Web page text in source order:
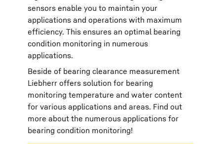
sensors enable you to maintain your
applications and operations with maximum
efficiency. This ensures an optimal bearing
condition monitoring in numerous
applications.
Beside of bearing clearance measurement
Liebherr offers solution for bearing
monitoring temperature and water content
for various applications and areas. Find out
more about the numerous applications for
bearing condition monitoring!